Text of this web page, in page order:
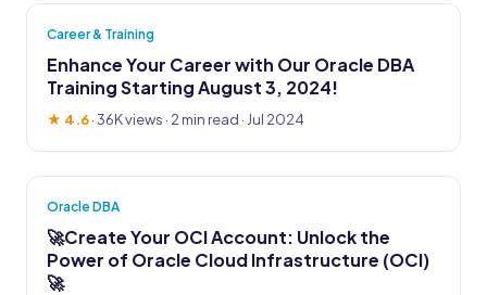
Career & Training
Enhance Your Career with Our Oracle DBA
Training Starting August 3, 2024!
★ 4.6·36K views · 2 min read · Jul 2024
Oracle DBA
🚀Create Your OCI Account: Unlock the
Power of Oracle Cloud Infrastructure (OCI)
🚀